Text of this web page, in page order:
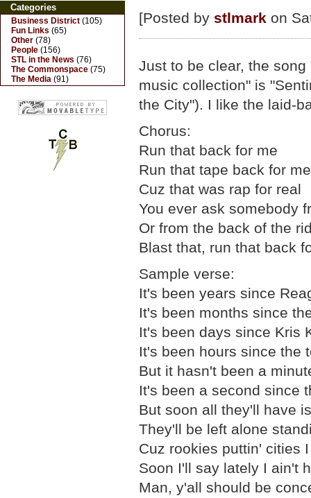
[Posted by stlmark on
Just to be clear, the
music collection" is
the City"). I like the laid-
Chorus:
Run that back for me
Run that tape back for me
Cuz that was rap for real
You ever ask somebody
Or from the back of the
Blast that, run that back
Sample verse:
It's been years since
It's been months since
It's been days since Kris
It's been hours since the
But it hasn't been a
It's been a second since
But soon all they'll have
They'll be left alone
Cuz rookies puttin' cities
Soon I'll say lately I ain't
Man, y'all should be
Categories
Business District (105)
Fun Links (65)
Other (78)
People (156)
STL in the News (76)
The Commonspace (75)
The Media (91)